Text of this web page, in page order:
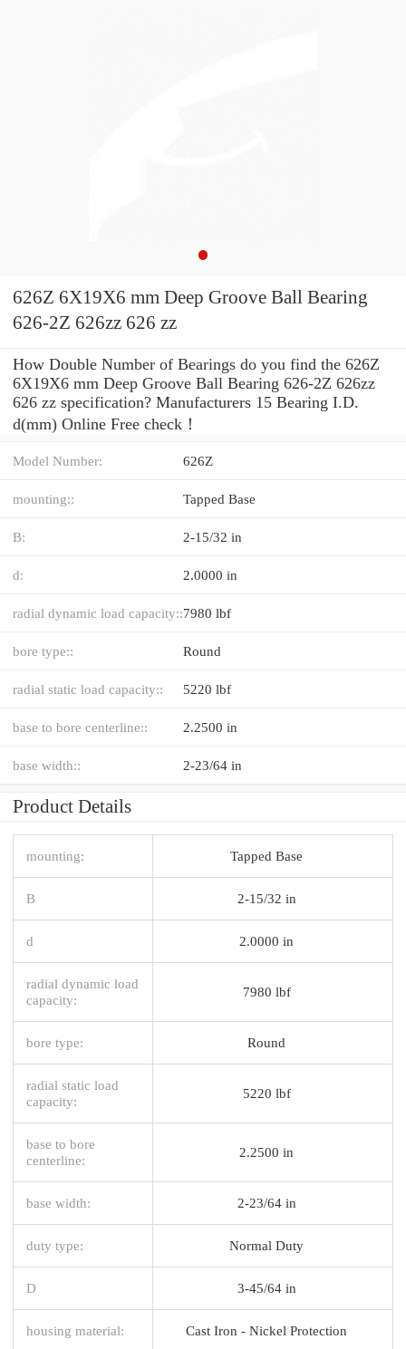
626Z 6X19X6 mm Deep Groove Ball Bearing
626-2Z 626zz 626 zz
How Double Number of Bearings do you find the 626Z
6X19X6 mm Deep Groove Ball Bearing 626-2Z 626zz
626 zz specification? Manufacturers 15 Bearing I.D.
d(mm) Online Free check！
Model Number: 626Z
mounting:: Tapped Base
B: 2-15/32 in
d: 2.0000 in
radial dynamic load capacity::7980 lbf
bore type:: Round
radial static load capacity:: 5220 lbf
base to bore centerline:: 2.2500 in
base width:: 2-23/64 in
Product Details
mounting: Tapped Base
B 2-15/32 in
d 2.0000 in
radial dynamic load
capacity:
7980 lbf
bore type: Round
radial static load
capacity:
5220 lbf
base to bore
centerline:
2.2500 in
base width: 2-23/64 in
duty type: Normal Duty
D 3-45/64 in
housing material: Cast Iron - Nickel Protection